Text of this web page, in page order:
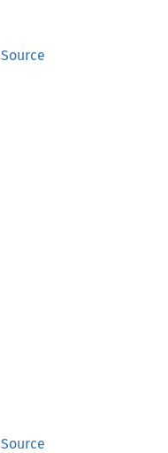
Source
Source